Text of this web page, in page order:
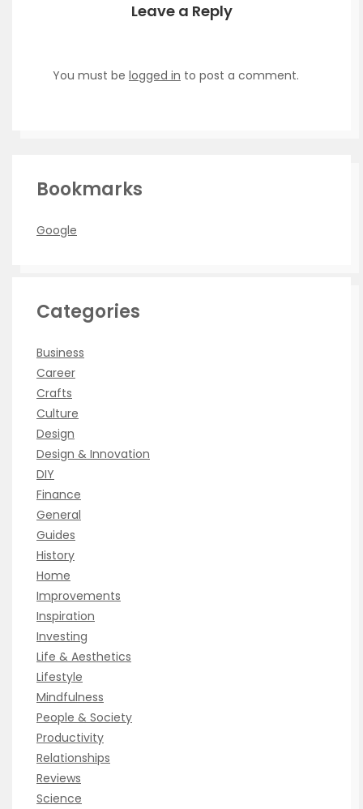
Leave a Reply
You must be logged in to post a comment.
Bookmarks
Google
Categories
Business
Career
Crafts
Culture
Design
Design & Innovation
DIY
Finance
General
Guides
History
Home
Improvements
Inspiration
Investing
Life & Aesthetics
Lifestyle
Mindfulness
People & Society
Productivity
Relationships
Reviews
Science